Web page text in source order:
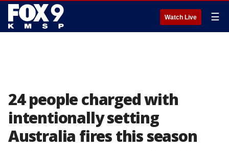
Watch Live ☰
24 people charged with
intentionally setting
Australia fires this season